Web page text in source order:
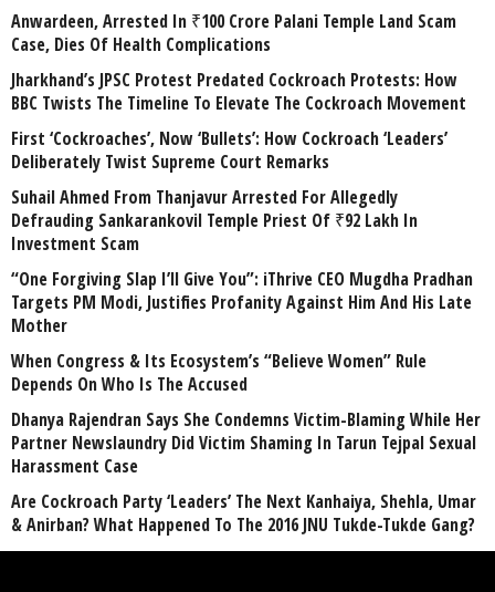
Anwardeen, Arrested In ₹100 Crore Palani Temple Land Scam
Case, Dies Of Health Complications
Jharkhand’s JPSC Protest Predated Cockroach Protests: How
BBC Twists The Timeline To Elevate The Cockroach Movement
First ‘Cockroaches’, Now ‘Bullets’: How Cockroach ‘Leaders’
Deliberately Twist Supreme Court Remarks
Suhail Ahmed From Thanjavur Arrested For Allegedly
Defrauding Sankarankovil Temple Priest Of ₹92 Lakh In
Investment Scam
“One Forgiving Slap I’ll Give You”: iThrive CEO Mugdha Pradhan
Targets PM Modi, Justifies Profanity Against Him And His Late
Mother
When Congress & Its Ecosystem’s “Believe Women” Rule
Depends On Who Is The Accused
Dhanya Rajendran Says She Condemns Victim-Blaming While Her
Partner Newslaundry Did Victim Shaming In Tarun Tejpal Sexual
Harassment Case
Are Cockroach Party ‘Leaders’ The Next Kanhaiya, Shehla, Umar
& Anirban? What Happened To The 2016 JNU Tukde-Tukde Gang?